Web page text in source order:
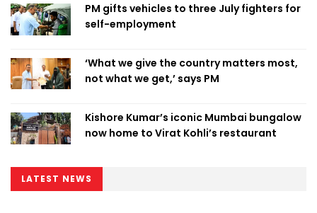
PM gifts vehicles to three July fighters for
self-employment
‘What we give the country matters most,
not what we get,’ says PM
Kishore Kumar’s iconic Mumbai bungalow
now home to Virat Kohli’s restaurant
LATEST NEWS